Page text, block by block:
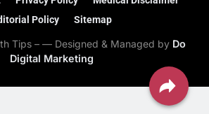
Policy
Sitemap
Tips – — Designed & Managed by Do
Digital Marketing